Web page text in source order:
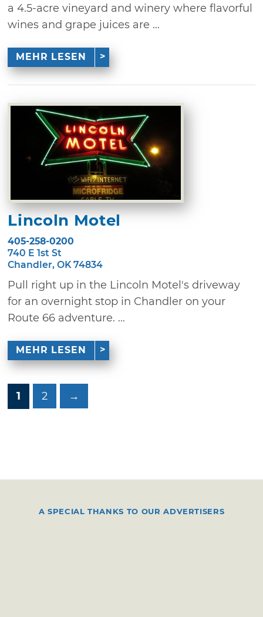
a 4.5-acre vineyard and winery where flavorful
wines and grape juices are ...
MEHR LESEN
Lincoln Motel
405-258-0200
740 E 1st St
Chandler, OK 74834
Pull right up in the Lincoln Motel's driveway
for an overnight stop in Chandler on your
Route 66 adventure. ...
MEHR LESEN
1 2 →
A SPECIAL THANKS TO OUR ADVERTISERS